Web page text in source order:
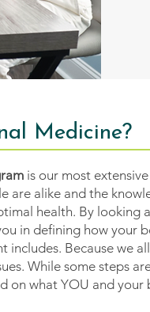
Medicine?
is our most
are alike and the
health. By looking
in defining how your
includes. Because we
While some steps
on what YOU and your